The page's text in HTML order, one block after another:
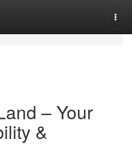
– Your
&